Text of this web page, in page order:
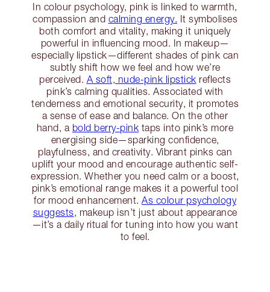
In colour psychology, pink is linked to warmth,
compassion and calming energy. It symbolises
both comfort and vitality, making it uniquely
powerful in influencing mood. In makeup—
especially lipstick—different shades of pink can
subtly shift how we feel and how we’re
perceived. A soft, nude-pink lipstick reflects
pink’s calming qualities. Associated with
tenderness and emotional security, it promotes
a sense of ease and balance. On the other
hand, a bold berry-pink taps into pink’s more
energising side—sparking confidence,
playfulness, and creativity. Vibrant pinks can
uplift your mood and encourage authentic self-
expression. Whether you need calm or a boost,
pink’s emotional range makes it a powerful tool
for mood enhancement. As colour psychology
suggests, makeup isn’t just about appearance
—it’s a daily ritual for tuning into how you want
to feel.